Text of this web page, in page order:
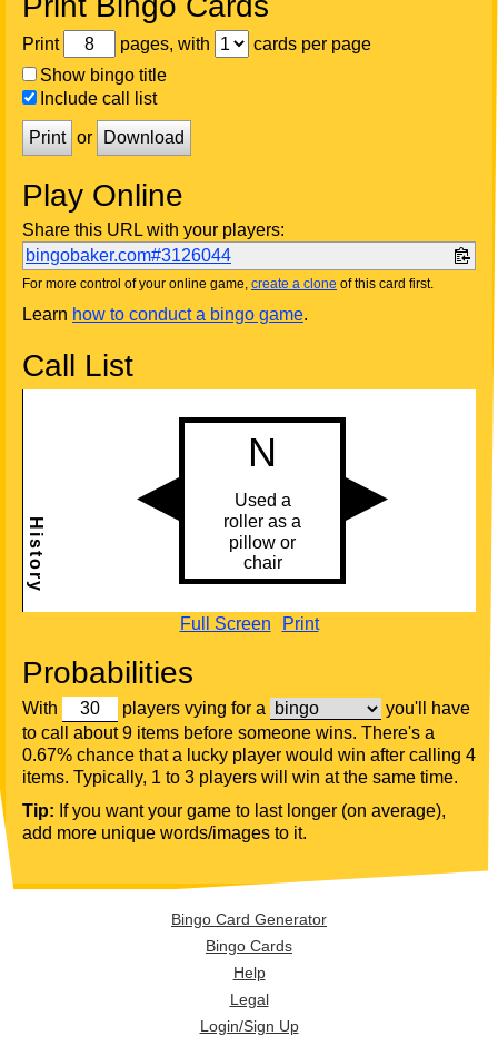
Print pages, with
cards per page
Show bingo title
Include call list
Print or Download
Play Online
Share this URL with your players:
bingobaker.com#3126044
For more control of your online game, create a clone of this card first.
Learn how to conduct a bingo game.
Call List
Full Screen Print
Probabilities
With players vying for a
you'll have
to call about 9 items before someone wins. There's a
0.67% chance that a lucky player would win after calling 4
items. Typically, 1 to 3 players will win at the same time.
Tip: If you want your game to last longer (on average),
add more unique words/images to it.
Bingo Card Generator
Bingo Cards
Help
Legal
Login/Sign Up